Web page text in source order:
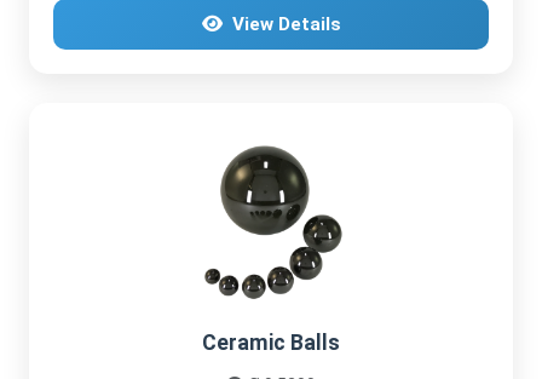
View Details
Ceramic Balls